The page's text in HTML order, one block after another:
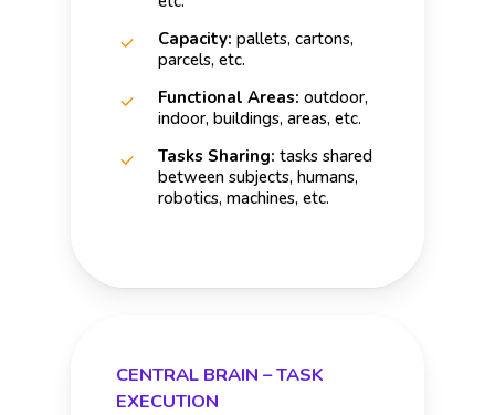
Capacity:pallets, cartons,
parcels, etc.
Functional Areas:outdoor,
indoor, buildings, areas, etc.
Tasks Sharing: tasks shared
between subjects, humans,
robotics, machines, etc.
CENTRAL BRAIN – TASK
EXECUTION